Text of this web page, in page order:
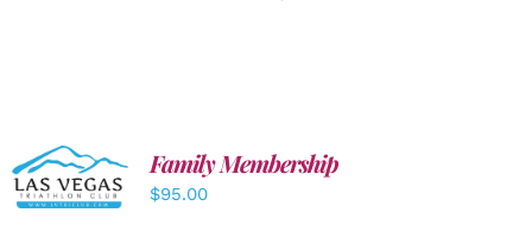
SELECT
OPTIONS
/
Family Membership
$95.00